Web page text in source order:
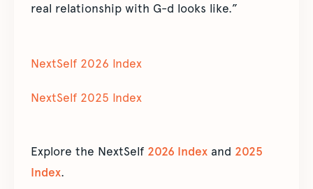
real relationship with G-d looks like.”
NextSelf 2026 Index
NextSelf 2025 Index
Explore the NextSelf 2026 Index and 2025
Index.